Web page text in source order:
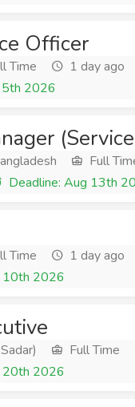
Officer
Time
1 day ago
5th 2026
Full
Deadline: Aug 13th
Time
1 day ago
10th 2026
Full Time
20th 2026